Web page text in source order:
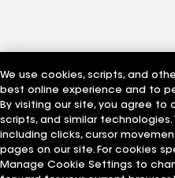
We use cookies, scripts, and
best online experience and to
By visiting our site, you agree to
scripts, and similar
including clicks, cursor
pages on our site. For cookies
Manage Cookie Settings to